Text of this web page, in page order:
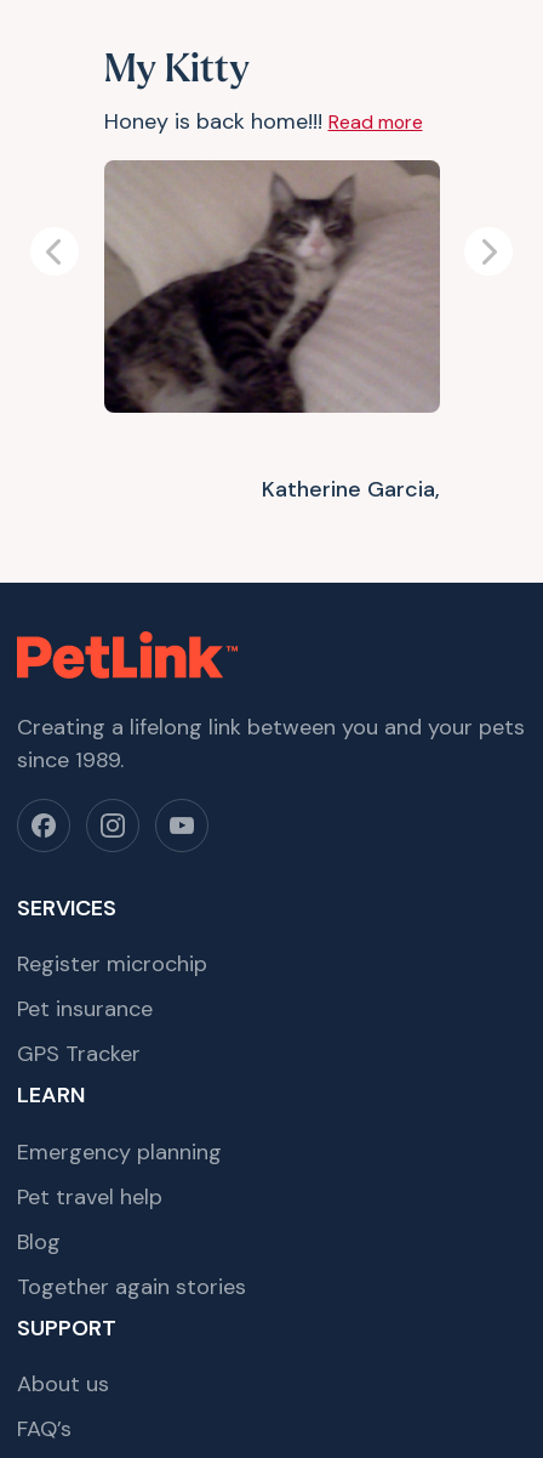
My Kitty
Honey is back home!!! Read more
Katherine Garcia,
Previous Next
Creating a lifelong link between you and your pets
since 1989.
SERVICES
Register microchip
Pet insurance
GPS Tracker
LEARN
Emergency planning
Pet travel help
Blog
Together again stories
SUPPORT
About us
FAQ’s